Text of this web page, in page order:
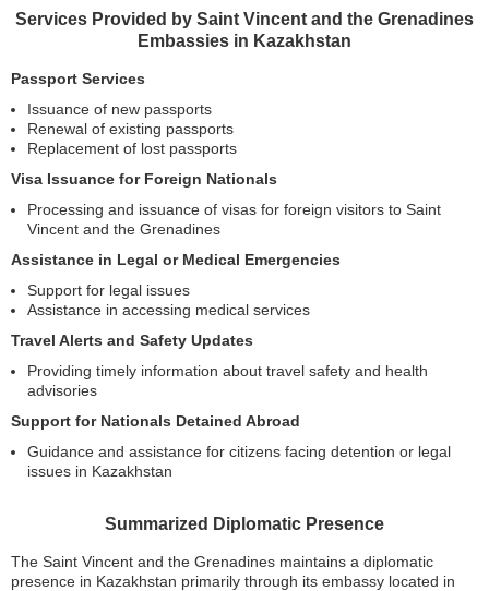
Services Provided by Saint Vincent and the Grenadines
Embassies in Kazakhstan
Passport Services
Issuance of new passports
Renewal of existing passports
Replacement of lost passports
Visa Issuance for Foreign Nationals
Processing and issuance of visas for foreign visitors to Saint
Vincent and the Grenadines
Assistance in Legal or Medical Emergencies
Support for legal issues
Assistance in accessing medical services
Travel Alerts and Safety Updates
Providing timely information about travel safety and health
advisories
Support for Nationals Detained Abroad
Guidance and assistance for citizens facing detention or legal
issues in Kazakhstan
Summarized Diplomatic Presence
The Saint Vincent and the Grenadines maintains a diplomatic
presence in Kazakhstan primarily through its embassy located in